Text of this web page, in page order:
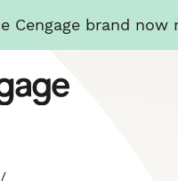
Cengage brand